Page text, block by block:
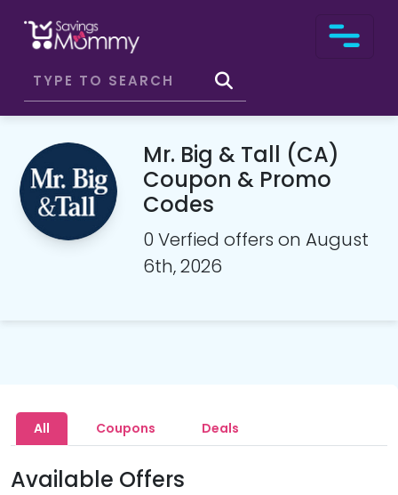
Mr. Big & Tall (CA)
Coupon & Promo
Codes
0 Verfied offers on August
6th, 2026
All Coupons Deals
Available Offers